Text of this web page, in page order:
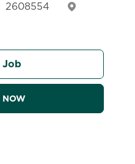
2608554
Job
NOW